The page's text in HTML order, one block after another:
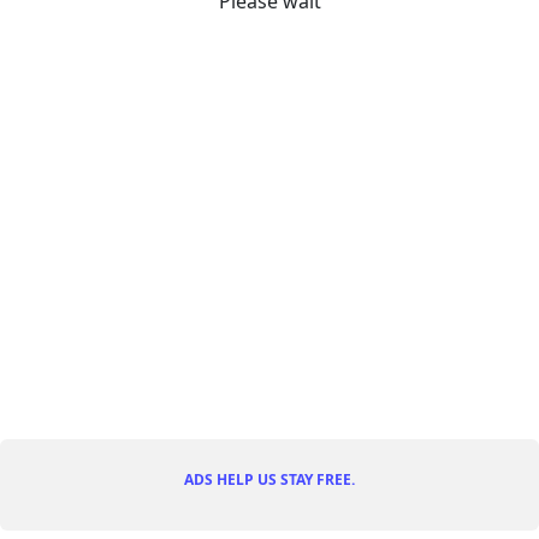
ADS HELP US STAY FREE.